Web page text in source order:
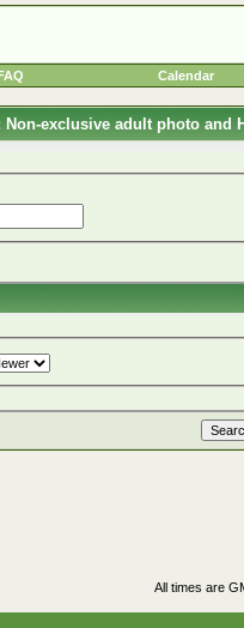
Calendar
Non-exclusive adult photo and
All times are